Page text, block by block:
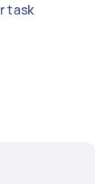
task